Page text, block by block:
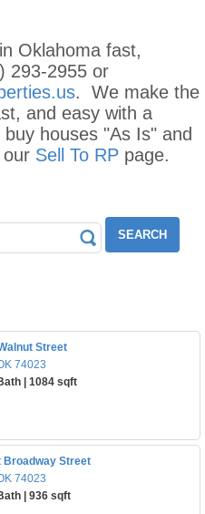
Oklahoma fast,
293-2955 or
. We make the
and easy with a
houses "As Is" and
Sell To RP page.
SEARCH
Street
74023
| 1084 sqft
Broadway Street
74023
| 936 sqft